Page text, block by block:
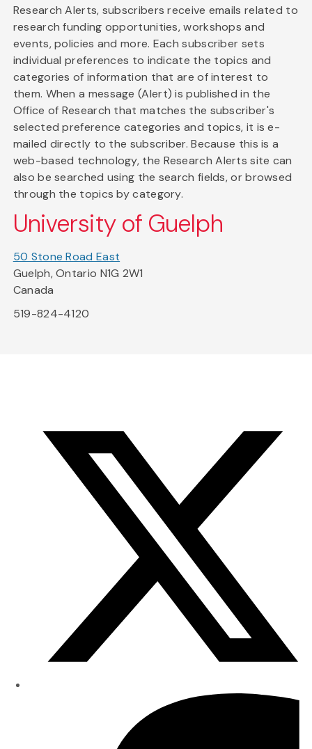
Research Alerts, subscribers receive emails related to
research funding opportunities, workshops and
events, policies and more. Each subscriber sets
individual preferences to indicate the topics and
categories of information that are of interest to
them. When a message (Alert) is published in the
Office of Research that matches the subscriber's
selected preference categories and topics, it is e-
mailed directly to the subscriber. Because this is a
web-based technology, the Research Alerts site can
also be searched using the search fields, or browsed
through the topics by category.
University of Guelph
50 Stone Road East
Guelph, Ontario N1G 2W1
Canada
519-824-4120